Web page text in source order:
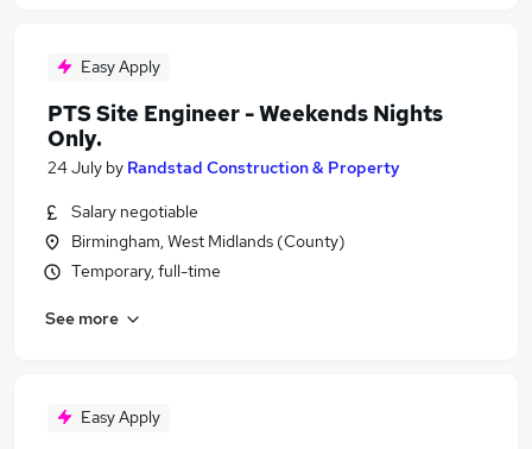
Easy Apply
PTS Site Engineer - Weekends Nights
Only.
24 July by Randstad Construction & Property
Salary negotiable
Birmingham, West Midlands (County)
Temporary, full-time
See more
Easy Apply